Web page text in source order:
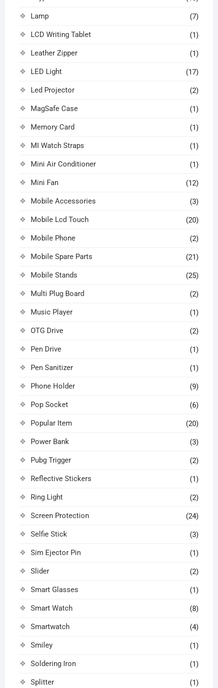
Lamp (7)
LCD Writing Tablet (1)
Leather Zipper (1)
LED Light (17)
Led Projector (2)
MagSafe Case (1)
Memory Card (1)
MI Watch Straps (1)
Mini Air Conditioner (1)
Mini Fan (12)
Mobile Accessories (3)
Mobile Lcd Touch (20)
Mobile Phone (2)
Mobile Spare Parts (21)
Mobile Stands (25)
Multi Plug Board (2)
Music Player (1)
OTG Drive (2)
Pen Drive (1)
Pen Sanitizer (1)
Phone Holder (9)
Pop Socket (6)
Popular Item (20)
Power Bank (3)
Pubg Trigger (2)
Reflective Stickers (1)
Ring Light (2)
Screen Protection (24)
Selfie Stick (3)
Sim Ejector Pin (1)
Slider (2)
Smart Glasses (1)
Smart Watch (8)
Smartwatch (4)
Smiley (1)
Soldering Iron (1)
Splitter (1)